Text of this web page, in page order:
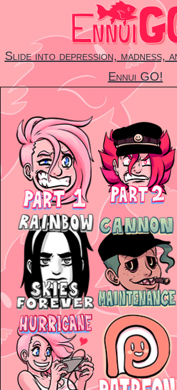
content
Slide into depression, madness,
Ennui GO!